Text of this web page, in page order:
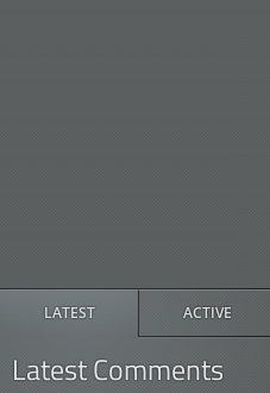
LATEST ACTIVE
Latest Comments